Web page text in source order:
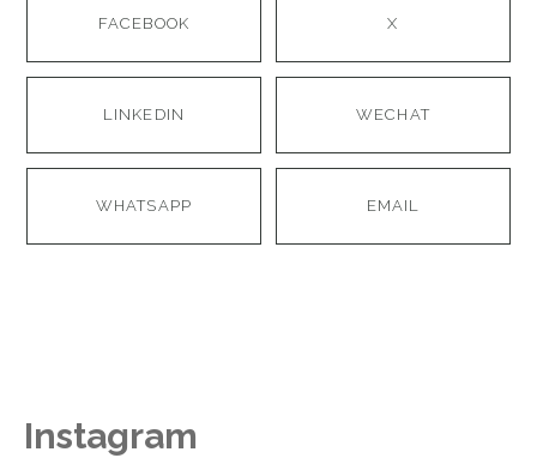
FACEBOOK X
LINKEDIN WECHAT
WHATSAPP EMAIL
Instagram